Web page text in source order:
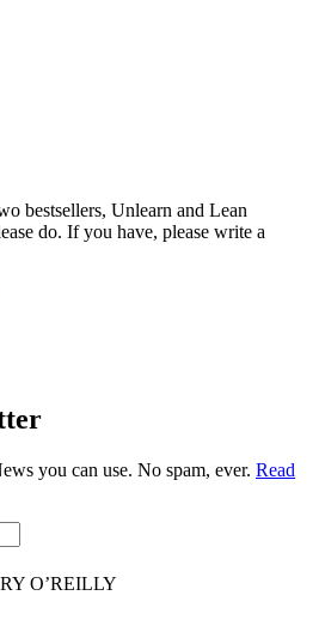
bestsellers, Unlearn and Lean
do. If you have, please write a
you can use. No spam, ever. Read
O’REILLY